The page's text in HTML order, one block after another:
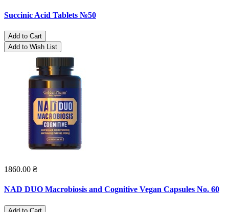
Succinic Acid Tablets №50
Add to Cart
Add to Wish List
1860.00 ₴
NAD DUO Macrobiosis and Cognitive Vegan Capsules No. 60